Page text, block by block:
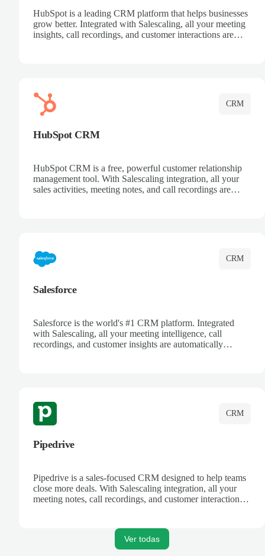
HubSpot is a leading CRM platform that helps businesses
grow better. Integrated with Salescaling, all your meeting
insights, call recordings, and customer interactions are
CRM
HubSpot CRM
HubSpot CRM is a free, powerful customer relationship
management tool. With Salescaling integration, all your
sales activities, meeting notes, and call recordings are
CRM
Salesforce
Salesforce is the world's #1 CRM platform. Integrated
with Salescaling, all your meeting intelligence, call
recordings, and customer insights are automatically
CRM
Pipedrive
Pipedrive is a sales-focused CRM designed to help teams
close more deals. With Salescaling integration, all your
meeting notes, call recordings, and customer interactions
Ver todas